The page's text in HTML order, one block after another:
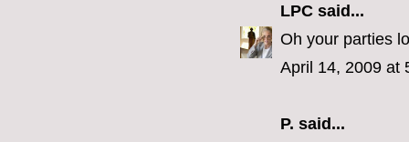
LPC said...
Oh your parties
April 14, 2009 at
P. said...